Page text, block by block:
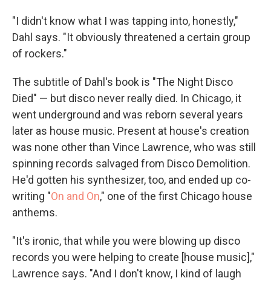
"I didn't know what I was tapping into, honestly,"
Dahl says. "It obviously threatened a certain group
of rockers."
The subtitle of Dahl's book is "The Night Disco
Died" — but disco never really died. In Chicago, it
went underground and was reborn several years
later as house music. Present at house's creation
was none other than Vince Lawrence, who was still
spinning records salvaged from Disco Demolition.
He'd gotten his synthesizer, too, and ended up co-
writing "On and On," one of the first Chicago house
anthems.
"It's ironic, that while you were blowing up disco
records you were helping to create [house music],"
Lawrence says. "And I don't know, I kind of laugh